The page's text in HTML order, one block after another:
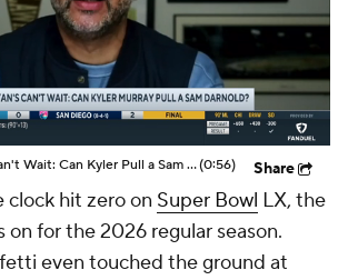
Ryan Wilson's Can't Wait: Can Kyler Pull a Sam Darnold?(0:56) Share
clock hit zero on Super Bowl LX, the
on for the 2026 regular season.
even touched the ground at